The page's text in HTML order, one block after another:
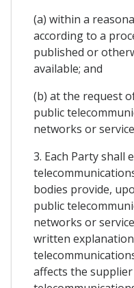
(a) within a
according to a
published or
available; and
(b) at the request
public
networks or
3. Each Party shall
bodies provide,
public
networks or
written
affects the